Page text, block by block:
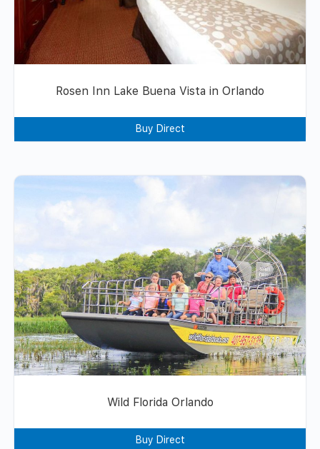
Rosen Inn Lake Buena Vista in Orlando
Buy Direct
Wild Florida Orlando
Buy Direct